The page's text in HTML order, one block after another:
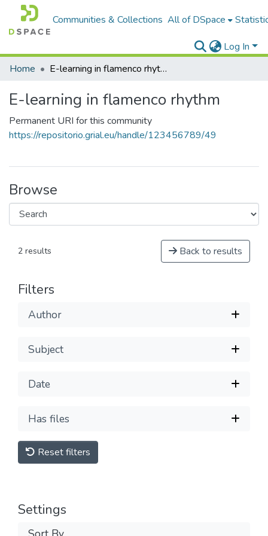
Communities & Collections All of DSpace
Log In
Home
E-learning in flamenco rhythm
E-learning in flamenco rhythm
Permanent URI for this community
https://repositorio.grial.eu/handle/123456789/49
Browse
2 results Back to results
Filters
Author
Subject
Date
Has files
Reset filters
Settings